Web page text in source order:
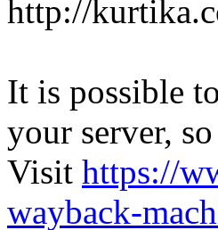
http://
It is possible
your server,
Visit https://
wayback-